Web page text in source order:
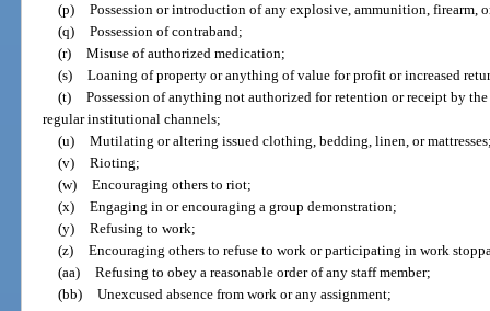
(p) Possession or introduction of any explosive, ammunition, firearm,
(q) Possession of contraband;
(r) Misuse of authorized medication;
(s) Loaning of property or anything of value for profit or increased
(t) Possession of anything not authorized for retention or receipt by
regular institutional channels;
(u) Mutilating or altering issued clothing, bedding, linen, or
(v) Rioting;
(w) Encouraging others to riot;
(x) Engaging in or encouraging a group demonstration;
(y) Refusing to work;
(z) Encouraging others to refuse to work or participating in work
(aa) Refusing to obey a reasonable order of any staff member;
(bb) Unexcused absence from work or any assignment;